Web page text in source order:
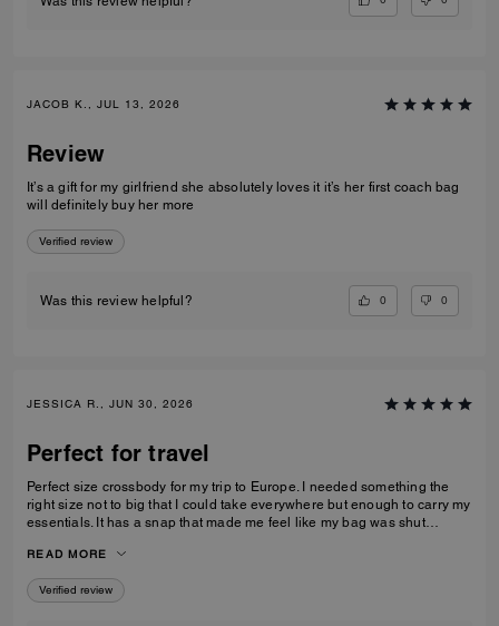
JACOB K., JUL 13, 2026
Review
It’s a gift for my girlfriend she absolutely loves it it’s her first coach bag
will definitely buy her more
Verified review
Was this review helpful? 0 0
JESSICA R., JUN 30, 2026
Perfect for travel
Perfect size crossbody for my trip to Europe. I needed something the
right size not to big that I could take everywhere but enough to carry my
essentials. It has a snap that made me feel like my bag was shut
READ MORE
Verified review